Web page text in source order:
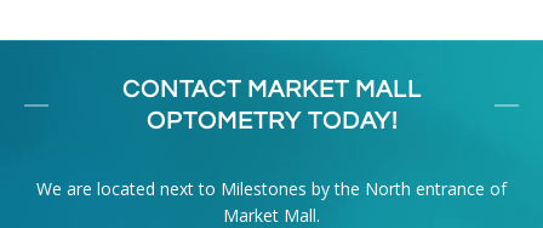
CONTACT MARKET MALL
OPTOMETRY TODAY!
We are located next to Milestones by the North entrance of
Market Mall.